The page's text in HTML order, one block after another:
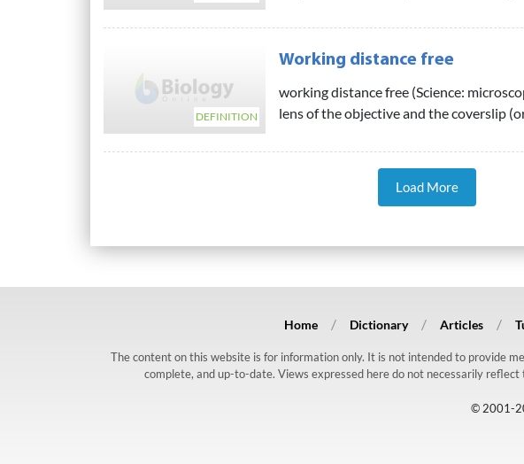
DEFINITION
Working distance free
working distance free (Science:
lens of the objective and the coverslip
Load More
Home Dictionary Articles
The content on this website is for information only. It is not intended to provide
complete, and up-to-date. Views expressed here do not necessarily
© 2001-